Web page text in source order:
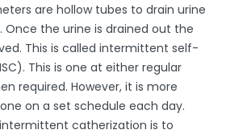
are hollow tubes to drain urine
Once the urine is drained out the
This is called intermittent self-
This is one at either regular
required. However, it is more
on a set schedule each day.
catherization is to